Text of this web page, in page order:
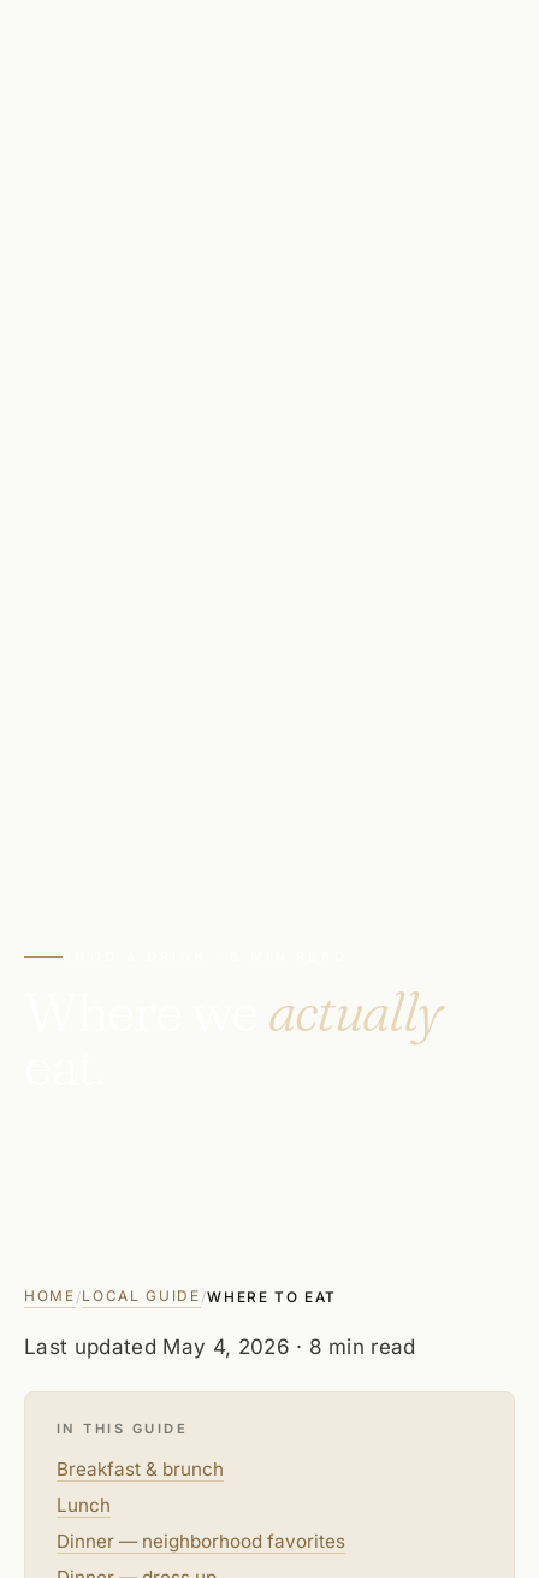
actually
HOME /LOCAL GUIDE /WHERE TO EAT
Last updated May 4, 2026 · 8 min read
IN THIS GUIDE
Breakfast & brunch
Lunch
Dinner — neighborhood favorites